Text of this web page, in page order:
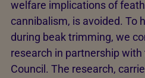
welfare implications of
cannibalism, is avoided. To
during beak trimming, we
research in partnership
Council. The research,